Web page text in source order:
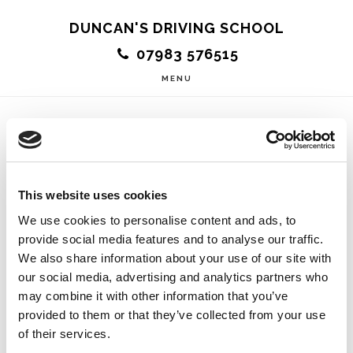
This website uses cookies
We use cookies to personalise content and ads, to
provide social media features and to analyse our traffic.
We also share information about your use of our site with
our social media, advertising and analytics partners who
may combine it with other information that you’ve
provided to them or that they’ve collected from your use
of their services.
DUNCAN'S DRIVING SCHOOL
07983 576515
MENU
Easy To Get On
With
Duncan is an amazing instructor! I was nervous to
start driving but Duncan instantly made me feel